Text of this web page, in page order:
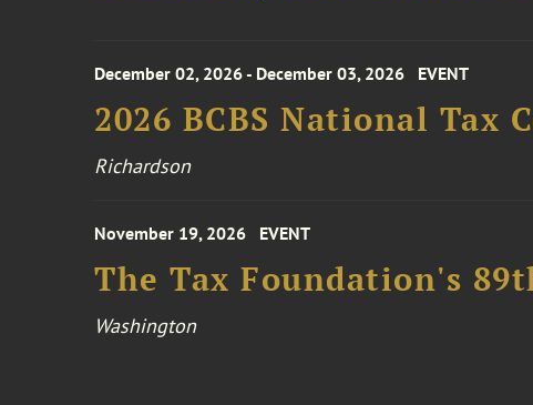
December 02, 2026 - December 03, 2026 EVENT
2026 BCBS National Tax
Richardson
November 19, 2026 EVENT
The Tax Foundation's
Washington